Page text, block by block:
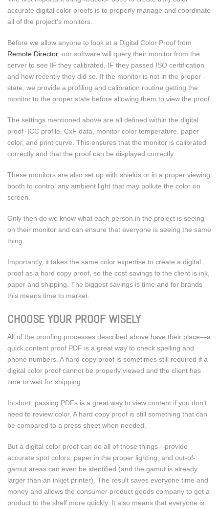
accurate digital color proofs is to properly manage and coordinate
all of the project’s monitors.
Before we allow anyone to look at a Digital Color Proof from
Remote Director, our software will query their monitor from the
server to see IF they calibrated, IF they passed ISO certification
and how recently they did so. If the monitor is not in the proper
state, we provide a profiling and calibration routine getting the
monitor to the proper state before allowing them to view the proof.
The settings mentioned above are all defined within the digital
proof–ICC profile, CxF data, monitor color temperature, paper
color, and print curve. This ensures that the monitor is calibrated
correctly and that the proof can be displayed correctly.
These monitors are also set up with shields or in a proper viewing
booth to control any ambient light that may pollute the color on
screen.
Only then do we know what each person in the project is seeing
on their monitor and can ensure that everyone is seeing the same
thing.
Importantly, it takes the same color expertise to create a digital
proof as a hard copy proof, so the cost savings to the client is ink,
paper and shipping. The biggest savings is time and for brands
this means time to market.
CHOOSE YOUR PROOF WISELY
All of the proofing processes described above have their place—a
quick content proof PDF is a great way to check spelling and
phone numbers. A hard copy proof is sometimes still required if a
digital color proof cannot be properly viewed and the client has
time to wait for shipping.
In short, passing PDFs is a great way to view content if you don’t
need to review color. A hard copy proof is still something that can
be compared to a press sheet when needed.
But a digital color proof can do all of those things—provide
accurate spot colors, paper in the proper lighting, and out-of-
gamut areas can even be identified (and the gamut is already
larger than an inkjet printer). The result saves everyone time and
money and allows the consumer product goods company to get a
product to the shelf more quickly. It also means that everyone is